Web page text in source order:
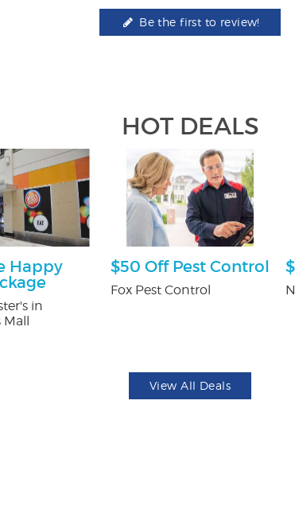
Be the first to review!
HOT DEALS
Happy
in
$50 Off Pest Control
Fox Pest Control
View All Deals